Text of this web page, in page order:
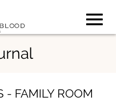
- FAMILY ROOM